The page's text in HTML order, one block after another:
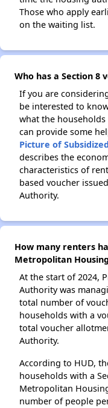
Those who apply
on the waiting list.
Who has a Section 8
If you are
be interested to
what the
can provide some
Picture of
describes the
characteristics of
based voucher
Authority.
How many renters
Metropolitan
At the start of 2024,
Authority was
total number of
households with a
total voucher
Authority.
According to HUD,
households with a
Metropolitan
number of people